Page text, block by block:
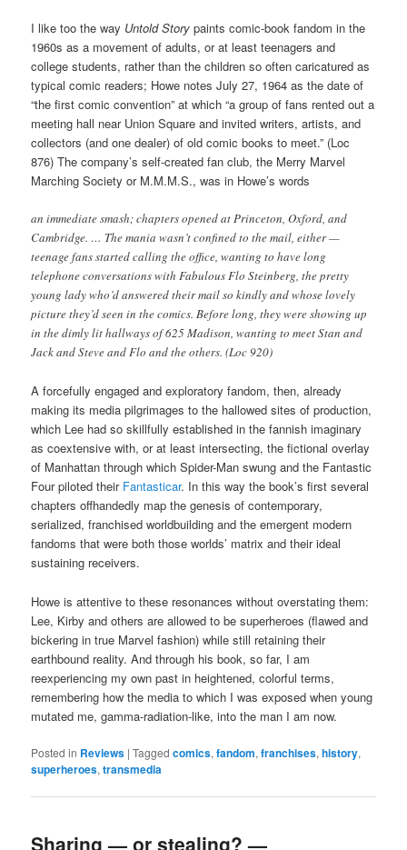
I like too the way Untold Story paints comic-book fandom in the
1960s as a movement of adults, or at least teenagers and
college students, rather than the children so often caricatured as
typical comic readers; Howe notes July 27, 1964 as the date of
“the first comic convention” at which “a group of fans rented out a
meeting hall near Union Square and invited writers, artists, and
collectors (and one dealer) of old comic books to meet.” (Loc
876) The company’s self-created fan club, the Merry Marvel
Marching Society or M.M.M.S., was in Howe’s words
an immediate smash; chapters opened at Princeton, Oxford, and
Cambridge. … The mania wasn’t confined to the mail, either —
teenage fans started calling the office, wanting to have long
telephone conversations with Fabulous Flo Steinberg, the pretty
young lady who’d answered their mail so kindly and whose lovely
picture they’d seen in the comics. Before long, they were showing up
in the dimly lit hallways of 625 Madison, wanting to meet Stan and
Jack and Steve and Flo and the others. (Loc 920)
A forcefully engaged and exploratory fandom, then, already
making its media pilgrimages to the hallowed sites of production,
which Lee had so skillfully established in the fannish imaginary
as coextensive with, or at least intersecting, the fictional overlay
of Manhattan through which Spider-Man swung and the Fantastic
Four piloted their Fantasticar. In this way the book’s first several
chapters offhandedly map the genesis of contemporary,
serialized, franchised worldbuilding and the emergent modern
fandoms that were both those worlds’ matrix and their ideal
sustaining receivers.
Howe is attentive to these resonances without overstating them:
Lee, Kirby and others are allowed to be superheroes (flawed and
bickering in true Marvel fashion) while still retaining their
earthbound reality. And through his book, so far, I am
reexperiencing my own past in heightened, colorful terms,
remembering how the media to which I was exposed when young
mutated me, gamma-radiation-like, into the man I am now.
Posted in Reviews |Tagged comics,fandom,franchises,history,
superheroes,transmedia
Sharing — or stealing? —